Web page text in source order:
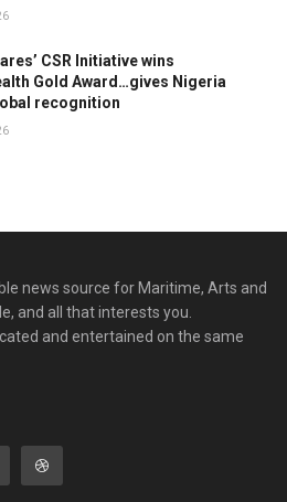
CSR Initiative wins
Gold Award…gives Nigeria
recognition
news source for Maritime, Arts and
and all that interests you.
and entertained on the same